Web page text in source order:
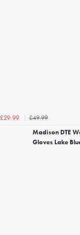
£29.99
£49.99
Madison DTE
Gloves Lake